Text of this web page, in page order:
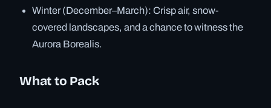
Winter (December–March): Crisp air, snow-
covered landscapes, and a chance to witness the
Aurora Borealis.
What to Pack